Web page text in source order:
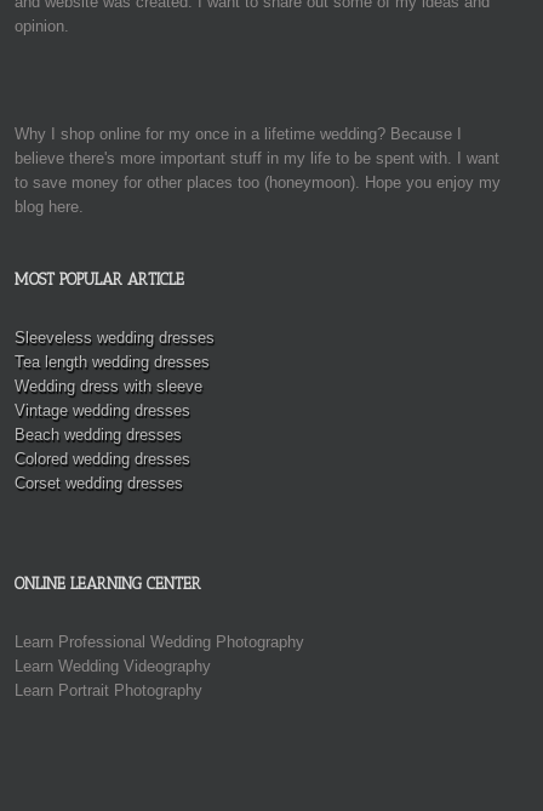
opinion.
Why I shop online for my once in a lifetime wedding? Because I
believe there's more important stuff in my life to be spent with. I want
to save money for other places too (honeymoon). Hope you enjoy my
blog here.
MOST POPULAR ARTICLE
Sleeveless wedding dresses
Tea length wedding dresses
Wedding dress with sleeve
Vintage wedding dresses
Beach wedding dresses
Colored wedding dresses
Corset wedding dresses
ONLINE LEARNING CENTER
Learn Professional Wedding Photography
Learn Wedding Videography
Learn Portrait Photography